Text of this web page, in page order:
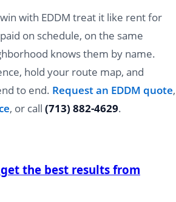
with EDDM treat it like rent for
on schedule, on the same
knows them by name.
hold your route map, and
to end. Request an EDDM quote,
, or call (713) 882-4629.
the best results from